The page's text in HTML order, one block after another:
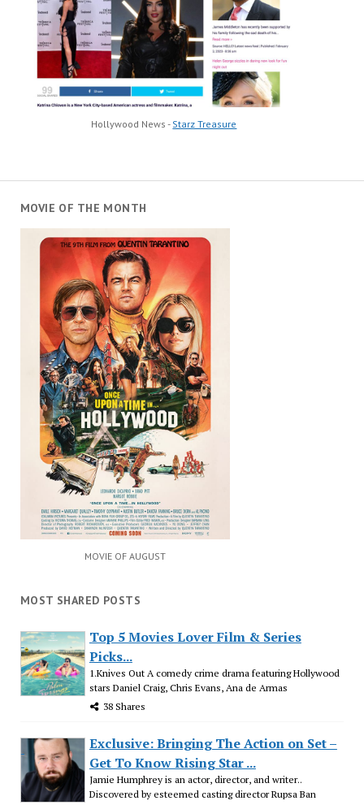
Hollywood News - Starz Treasure
MOVIE OF THE MONTH
MOVIE OF AUGUST
MOST SHARED POSTS
Top 5 Movies Lover Film & Series
Picks...
1.Knives Out A comedy crime drama featuring Hollywood
stars Daniel Craig, Chris Evans, Ana de Armas
38 Shares
Exclusive: Bringing The Action on Set –
Get To Know Rising Star ...
Jamie Humphrey is an actor, director, and writer..
Discovered by esteemed casting director Rupsa Ban